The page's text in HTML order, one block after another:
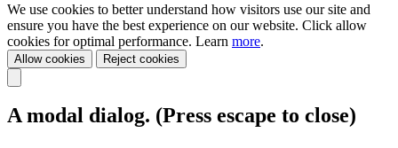
We use cookies to better understand how visitors use our site and
ensure you have the best experience on our website. Click allow
cookies for optimal performance. Learn more.
Allow cookies Reject cookies
A modal dialog. (Press escape to close)